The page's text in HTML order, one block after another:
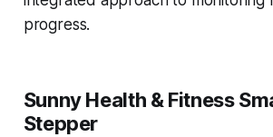
progress.
Sunny Health & Fitness
Stepper